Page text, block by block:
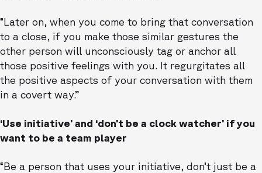
“Later on, when you come to bring that conversation
to a close, if you make those similar gestures the
other person will unconsciously tag or anchor all
those positive feelings with you. It regurgitates all
the positive aspects of your conversation with them
in a covert way.”
‘Use initiative’ and ‘don’t be a clock watcher’ if you
want to be a team player
“Be a person that uses your initiative, don’t just be a